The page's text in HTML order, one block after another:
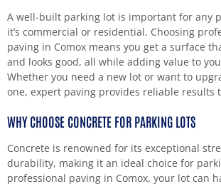
A well-built parking lot is important for any
it’s commercial or residential. Choosing
paving in Comox means you get a surface
and looks good, all while adding value to
Whether you need a new lot or want to
one, expert paving provides reliable results
WHY CHOOSE CONCRETE FOR PARKING LOTS
Concrete is renowned for its exceptional
durability, making it an ideal choice for
professional paving in Comox, your lot can